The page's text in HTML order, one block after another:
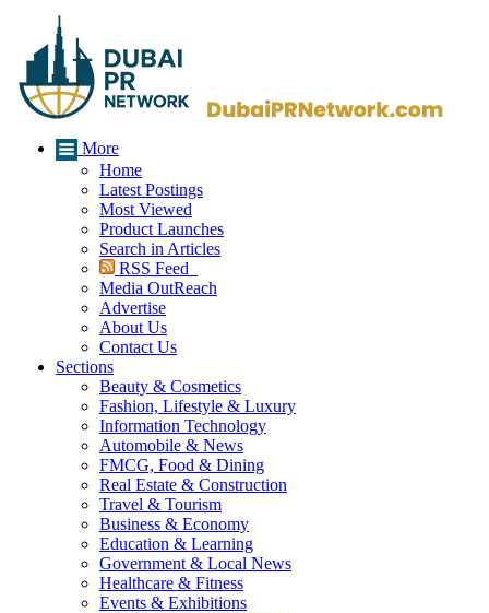
More
Home
Latest Postings
Most Viewed
Product Launches
Search in Articles
RSS Feed
Media OutReach
Advertise
About Us
Contact Us
Sections
Beauty & Cosmetics
Fashion, Lifestyle & Luxury
Information Technology
Automobile & News
FMCG, Food & Dining
Real Estate & Construction
Travel & Tourism
Business & Economy
Education & Learning
Government & Local News
Healthcare & Fitness
Events & Exhibitions